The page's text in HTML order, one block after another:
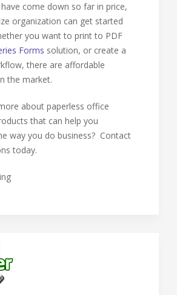
come down so far in price,
organization can get started
you want to print to PDF
Forms solution, or create a
there are affordable
the market.
about paperless office
that can help you
way you do business? Contact
today.